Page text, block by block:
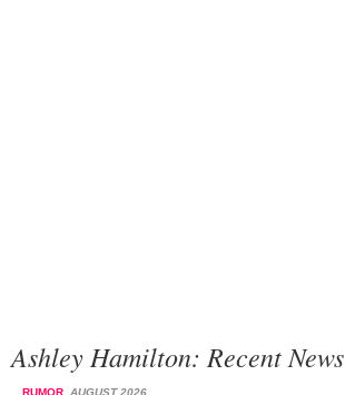
Ashley Hamilton: Recent News